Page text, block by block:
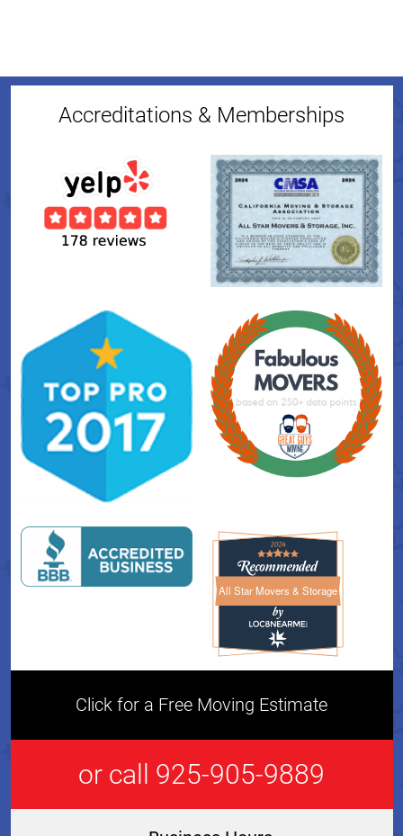
Accreditations & Memberships
All Star Movers & StorageAll Star Movers & Storage
Click for a Free Moving Estimate
or call 925-905-9889